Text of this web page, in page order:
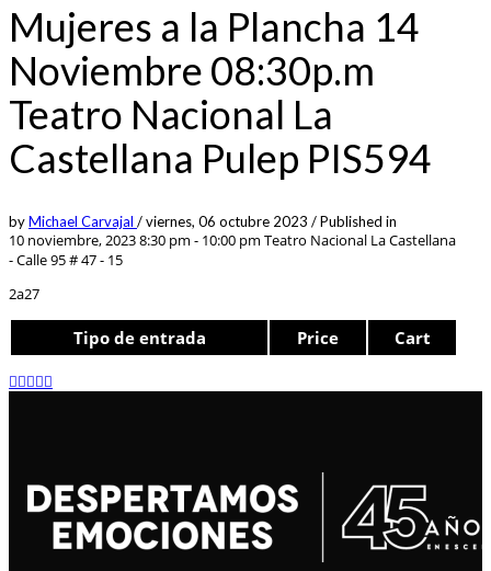
Mujeres a la Plancha 14
Noviembre 08:30p.m
Teatro Nacional La
Castellana Pulep PIS594
byMichael Carvajal /viernes, 06 octubre 2023 /Published in
10 noviembre, 2023 8:30 pm - 10:00 pm Teatro Nacional La Castellana
- Calle 95 # 47 - 15
2a27
Tipo de entrada Price Cart